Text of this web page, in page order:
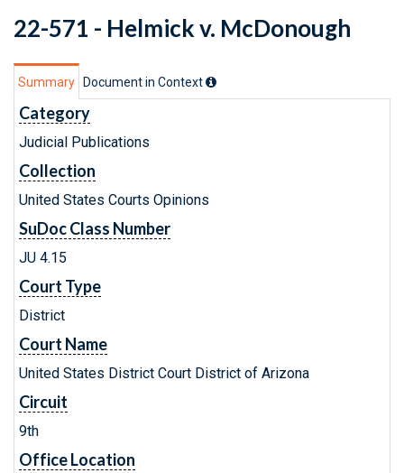
22-571 - Helmick v. McDonough
Summary Document in Context
Category
Judicial Publications
Collection
United States Courts Opinions
SuDoc Class Number
JU 4.15
Court Type
District
Court Name
United States District Court District of Arizona
Circuit
9th
Office Location